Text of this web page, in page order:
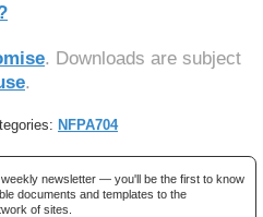
. Downloads are subject
.
NFPA704
newsletter — you'll be the first to know
documents and templates to the
of sites.